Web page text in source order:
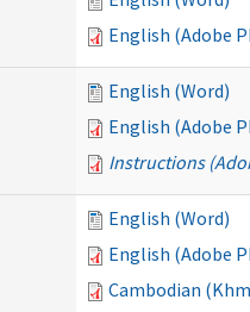
English (Adobe
English (Word)
English (Adobe
Instructions
English (Word)
English (Adobe
Cambodian